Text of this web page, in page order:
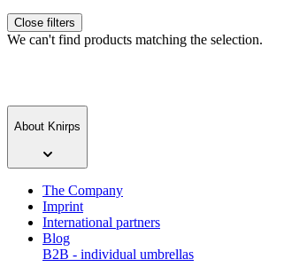
Close filters
We can't find products matching the selection.
About Knirps
The Company
Imprint
International partners
Blog
B2B - individual umbrellas